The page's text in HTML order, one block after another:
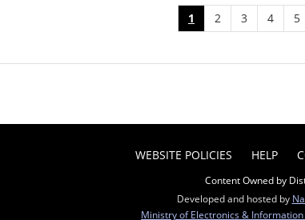
1 2 3 4 5
WEBSITE POLICIES HELP
Content Owned by
Developed and hosted by
Ministry of Electronics &